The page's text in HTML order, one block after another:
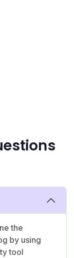
the
by using
tool